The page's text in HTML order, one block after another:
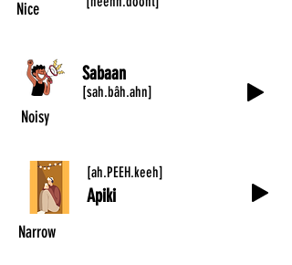
Nice
Sabaan
[sah.bâh.ahn]
Noisy
[ah.PEEH.keeh]
Apiki
Narrow